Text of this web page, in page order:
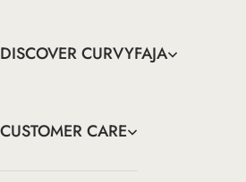
DISCOVER CURVYFAJA
CUSTOMER CARE